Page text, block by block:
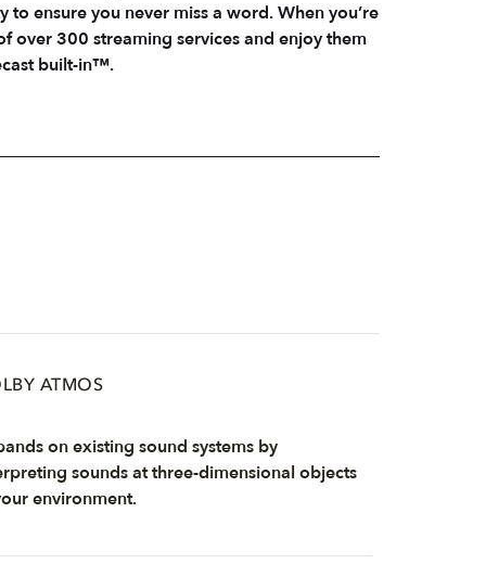
ensure you never miss a word. When you’re
over 300 streaming services and enjoy them
built-in™.
ATMOS
on existing sound systems by
sounds at three-dimensional objects
environment.